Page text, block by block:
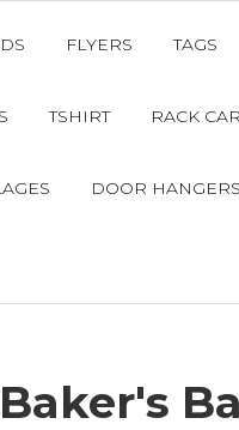
FLYERS TAGS
TSHIRT RACK
DOOR HANGERS
Baker's